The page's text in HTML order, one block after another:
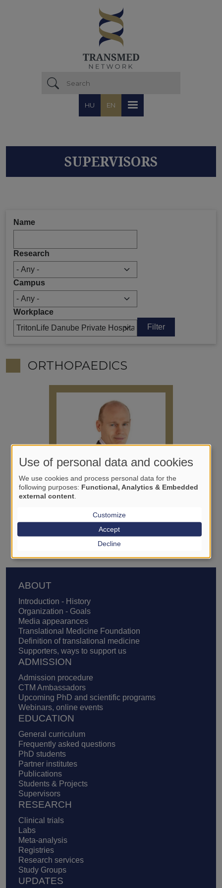
HU EN
SUPERVISORS
Name
Research
Campus
Workplace
ORTHOPAEDICS
István Domán
Footer
ABOUT
Introduction - History
Organization - Goals
Media appearances
Translational Medicine Foundation
Definition of translational medicine
Supporters, ways to support us
ADMISSION
Admission procedure
CTM Ambassadors
Upcoming PhD and scientific programs
Webinars, online events
EDUCATION
General curriculum
Frequently asked questions
PhD students
Partner institutes
Publications
Students & Projects
Supervisors
RESEARCH
Clinical trials
Labs
Meta-analysis
Registries
Research services
Study Groups
UPDATES
Use of personal data and cookies
We use cookies and process personal data for the
following purposes: Functional, Analytics & Embedded
external content
Customize
Decline
Accept